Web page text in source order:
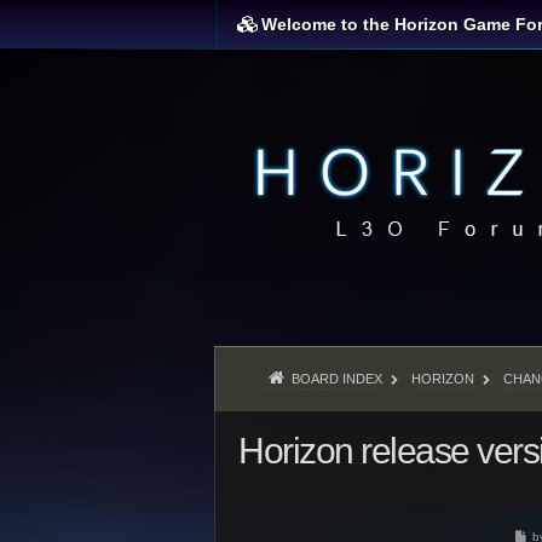
Welcome to the Horizon Game
BOARD INDEX HORIZON
Horizon release
P